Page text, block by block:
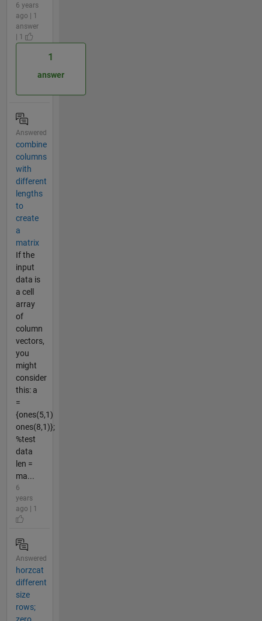
6 years
ago | 1
answer
| 1
1
answer
Answered
combine
columns
with
different
lengths
to
create
a
matrix
If the
input
data is
a cell
array
of
column
vectors,
you
might
consider
this: a
=
{ones(5,1)
ones(8,1)};
%test
data
len =
ma...
6
years
ago | 1
Answered
horzcat
different
size
rows;